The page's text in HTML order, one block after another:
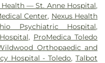
Health — St. Anne Hospital,
Center, Nexus Health
Psychiatric Hospital,
, ProMedica Toledo
Orthopaedic and
Hospital - Toledo,Talbot